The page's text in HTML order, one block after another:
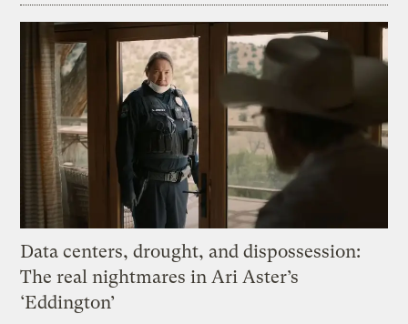
Data centers, drought, and dispossession:
The real nightmares in Ari Aster’s
‘Eddington’